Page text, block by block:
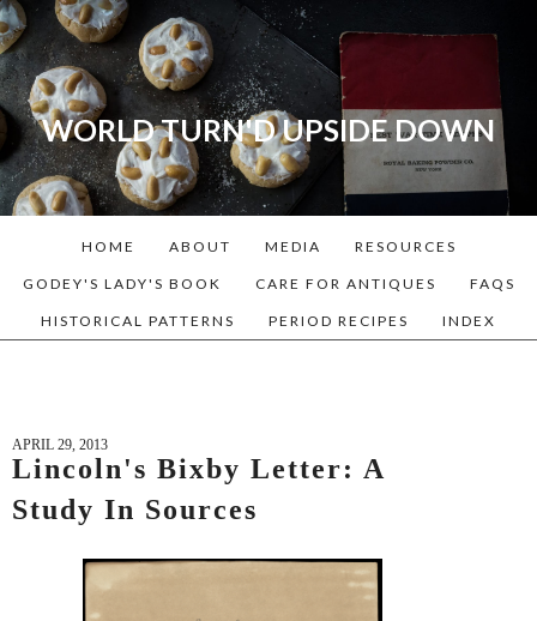
WORLD TURN'D UPSIDE DOWN
A blog dedicated to Early
American History Lovers, Civil
Historians, and people that
love the past. Lots of
HOME ABOUT MEDIA RESOURCES
GODEY'S LADY'S BOOK CARE FOR ANTIQUES FAQS
HISTORICAL PATTERNS PERIOD RECIPES INDEX
APRIL 29, 2013
Lincoln's Bixby Letter: A
Study In Sources